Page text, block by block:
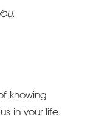
knowing
in your life.